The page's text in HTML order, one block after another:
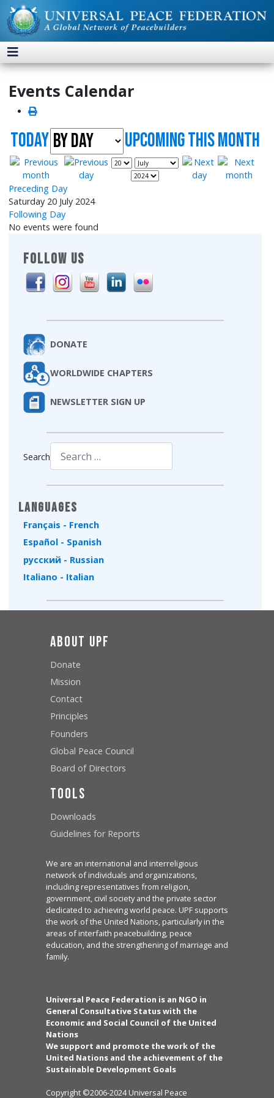
FOLLOW US
DONATE
WORLDWIDE CHAPTERS
NEWSLETTER SIGN UP
Search
Languages
Français - French
Español - Spanish
русский - Russian
Italiano - Italian
Events Calendar
Today UpComing this month
Preceding Day
Saturday 20 July 2024
Following Day
No events were found
About UPF
Donate
Mission
Contact
Principles
Founders
Global Peace Council
Board of Directors
Tools
Downloads
Guidelines for Reports
We are an international and interreligious
network of individuals and organizations,
including representatives from religion,
government, civil society and the private sector
dedicated to achieving world peace. UPF supports
the work of the United Nations, particularly in the
areas of interfaith peacebuilding, peace
education, and the strengthening of marriage and
family.
Universal Peace Federation is an NGO in
General Consultative Status with the
Economic and Social Council of the United
Nations
We support and promote the work of the
United Nations and the achievement of the
Sustainable Development Goals
Copyright ©2006-2024 Universal Peace